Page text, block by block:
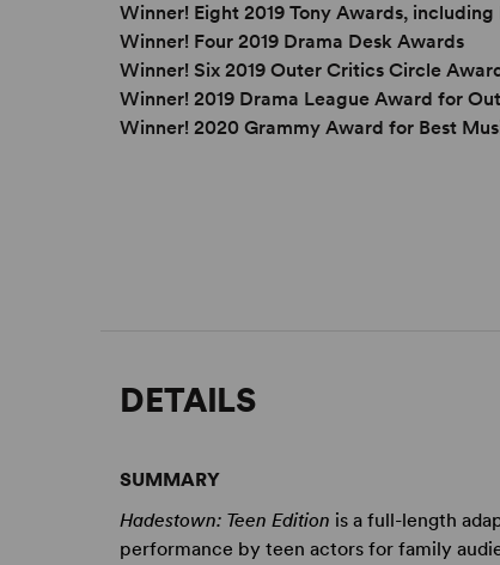
Winner! Eight 2019 Tony Awards,
Winner! Four 2019 Drama Desk Awards
Winner! Six 2019 Outer Critics Circle
Winner! 2019 Drama League Award for
Winner! 2020 Grammy Award for Best
DETAILS
SUMMARY
Hadestown: Teen Edition is a full-length
performance by teen actors for family